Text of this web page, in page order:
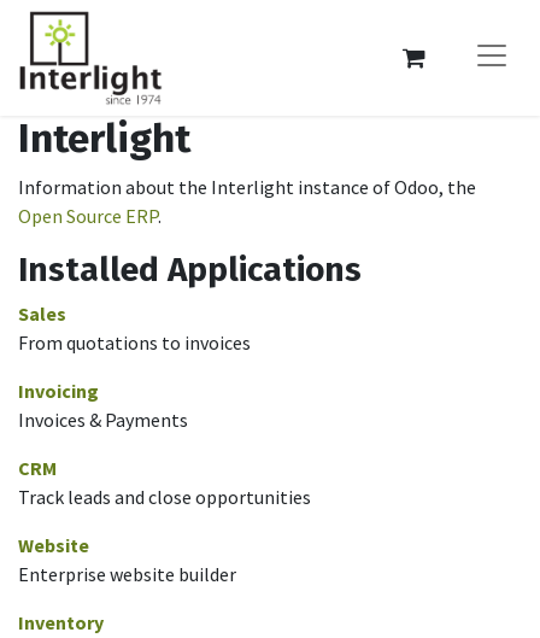
Interlight
Information about the Interlight instance of Odoo, the
Open Source ERP.
Installed Applications
Sales
From quotations to invoices
Invoicing
Invoices & Payments
CRM
Track leads and close opportunities
Website
Enterprise website builder
Inventory